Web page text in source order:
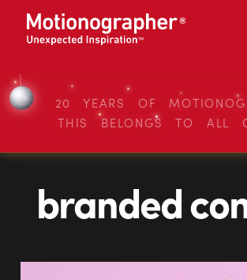
20 YEARS OF
THIS BELONGS TO ALL
branded